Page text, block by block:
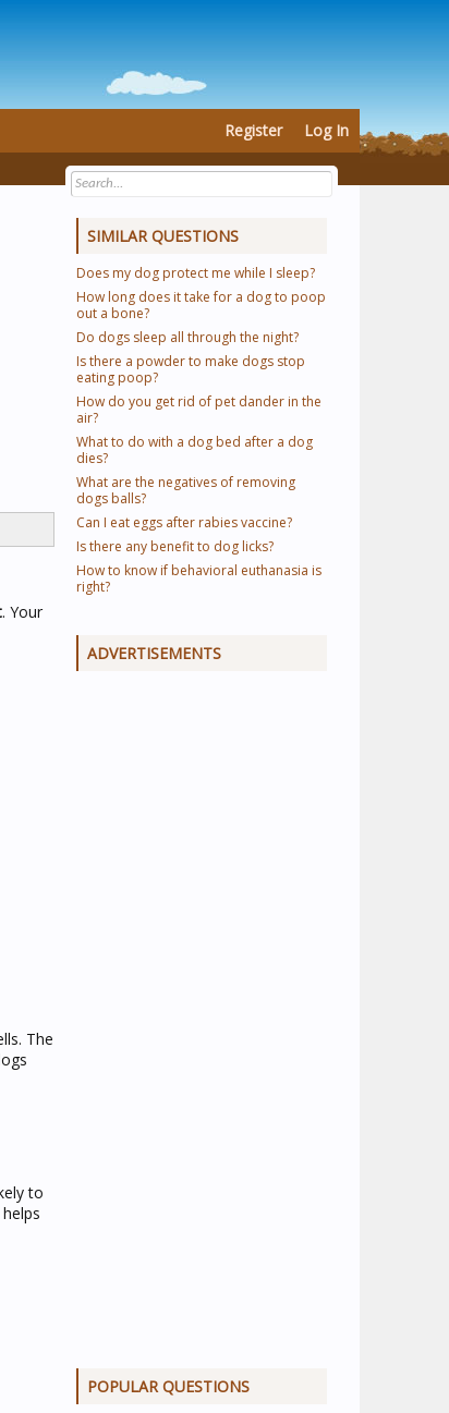
. Your
The
to
SIMILAR QUESTIONS
Does my dog protect me while I sleep?
How long does it take for a dog to poop
out a bone?
Do dogs sleep all through the night?
Is there a powder to make dogs stop
eating poop?
How do you get rid of pet dander in the
air?
What to do with a dog bed after a dog
dies?
What are the negatives of removing
dogs balls?
Can I eat eggs after rabies vaccine?
Is there any benefit to dog licks?
How to know if behavioral euthanasia is
right?
ADVERTISEMENTS
POPULAR QUESTIONS
Register Log In